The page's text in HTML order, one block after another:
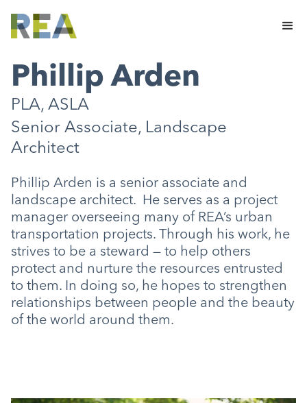
Phillip Arden
PLA, ASLA
Senior Associate, Landscape
Architect
Phillip Arden is a senior associate and
landscape architect. He serves as a project
manager overseeing many of REA’s urban
transportation projects. Through his work, he
strives to be a steward — to help others
protect and nurture the resources entrusted
to them. In doing so, he hopes to strengthen
relationships between people and the beauty
of the world around them.